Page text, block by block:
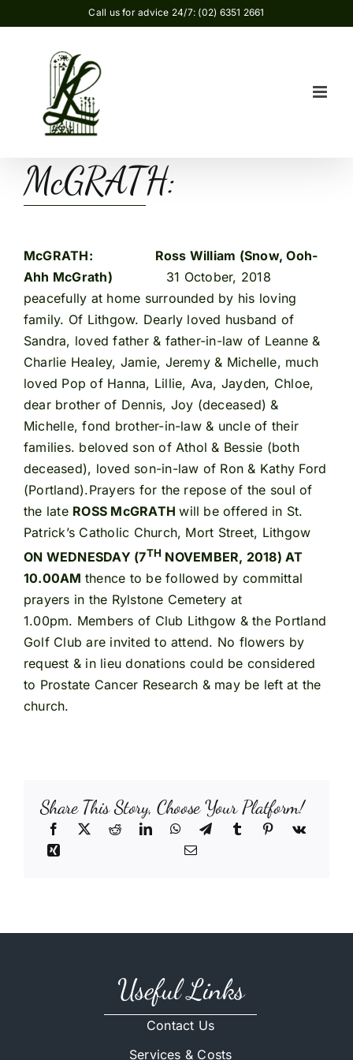
to
Call us for advice 24/7: (02) 6351 2661
McGRATH:
McGRATH:
Ross William (Snow, Ooh-
Ahh McGrath) 31 October, 2018
peacefully at home surrounded by his loving
family. Of Lithgow. Dearly loved husband of
Sandra, loved father & father-in-law of Leanne &
Charlie Healey, Jamie, Jeremy & Michelle, much
loved Pop of Hanna, Lillie, Ava, Jayden, Chloe,
dear brother of Dennis, Joy (deceased) &
Michelle, fond brother-in-law & uncle of their
families. beloved son of Athol & Bessie (both
deceased), loved son-in-law of Ron & Kathy Ford
(Portland).Prayers for the repose of the soul of
the late ROSS McGRATHwill be offered in St.
Patrick’s Catholic Church, Mort Street, Lithgow
ON WEDNESDAY (7TH NOVEMBER, 2018) AT
10.00AM thence to be followed by committal
prayers in the Rylstone Cemetery at
1.00pm. Members of Club Lithgow & the Portland
Golf Club are invited to attend. No flowers by
request & in lieu donations could be considered
to Prostate Cancer Research & may be left at the
church.
Share This Story, Choose Your Platform!
Useful Links
Contact Us
Services & Costs